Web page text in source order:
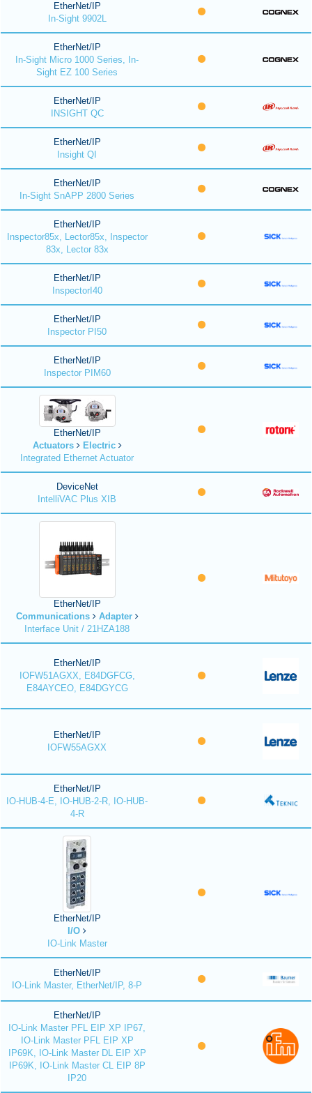
EtherNet/IP
In-Sight 9902L
EtherNet/IP
In-Sight Micro 1000 Series, In-
Sight EZ 100 Series
EtherNet/IP
INSIGHT QC
EtherNet/IP
Insight QI
EtherNet/IP
In-Sight SnAPP 2800 Series
EtherNet/IP
Inspector85x, Lector85x, Inspector
83x, Lector 83x
EtherNet/IP
InspectorI40
EtherNet/IP
Inspector PI50
EtherNet/IP
Inspector PIM60
EtherNet/IP
Actuators
Electric
Integrated Ethernet Actuator
DeviceNet
IntelliVAC Plus XIB
EtherNet/IP
Communications
Adapter
Interface Unit / 21HZA188
EtherNet/IP
IOFW51AGXX, E84DGFCG,
E84AYCEO, E84DGYCG
EtherNet/IP
IOFW55AGXX
EtherNet/IP
IO-HUB-4-E, IO-HUB-2-R, IO-HUB-
4-R
EtherNet/IP
I/O
IO-Link Master
EtherNet/IP
IO-Link Master, EtherNet/IP, 8-P
EtherNet/IP
IO-Link Master PFL EIP XP IP67,
IO-Link Master PFL EIP XP
IP69K, IO-Link Master DL EIP XP
IP69K, IO-Link Master CL EIP 8P
IP20